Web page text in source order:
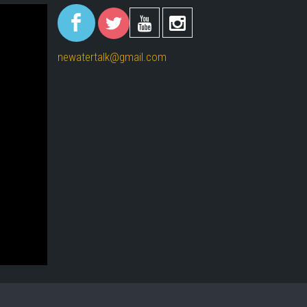
(link is
external)
(link is
external)
(link is
external)
newatertalk@gmail.com